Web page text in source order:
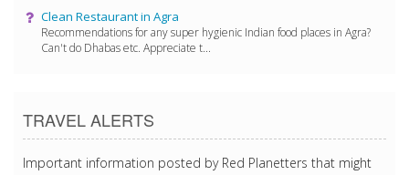
Clean Restaurant in Agra
Recommendations for any super hygienic Indian food places in Agra?
Can't do Dhabas etc. Appreciate t...
TRAVEL ALERTS
Important information posted by Red Planetters that might